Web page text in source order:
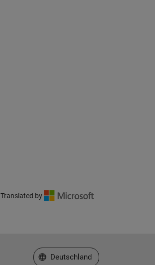
Translated by
Website auswählen
Deutschland